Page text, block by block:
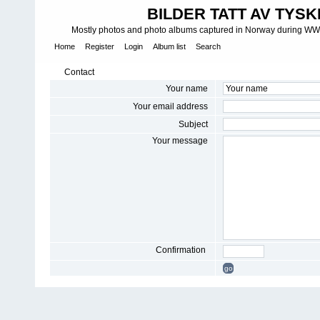
BILDER TATT AV
Mostly photos and photo albums captured in Norway during
Home Register Login Album list Search
Contact
Your name
Your email address
Subject
Your message
Confirmation
go